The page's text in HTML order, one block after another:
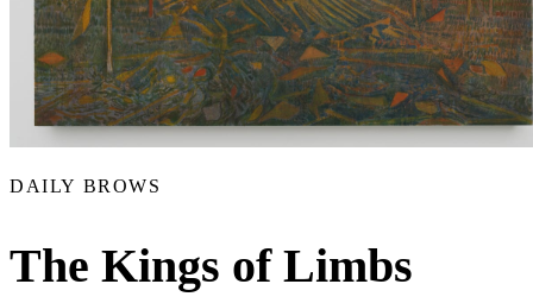
DAILY BROWS
The Kings of Limbs